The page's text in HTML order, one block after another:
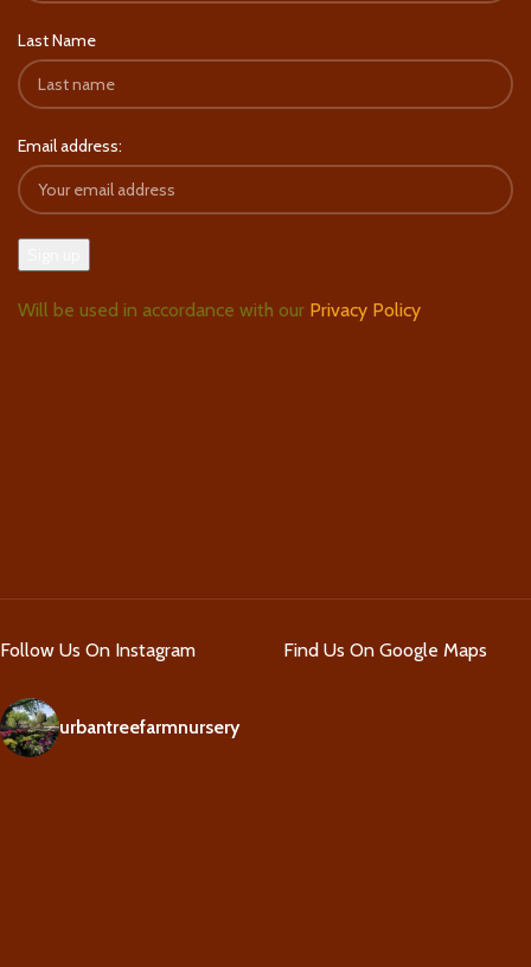
Last Name
Email address:
Will be used in accordance with our Privacy Policy
Follow Us On Instagram
urbantreefarmnursery
Find Us On Google Maps